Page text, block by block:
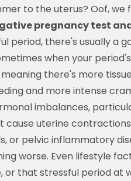
to the uterus? Oof, we
pregnancy test
period, there's usually a
when your
there's more
and more intense
imbalances,
cause uterine
or pelvic inflammatory
worse. Even lifestyle
or that stressful period at